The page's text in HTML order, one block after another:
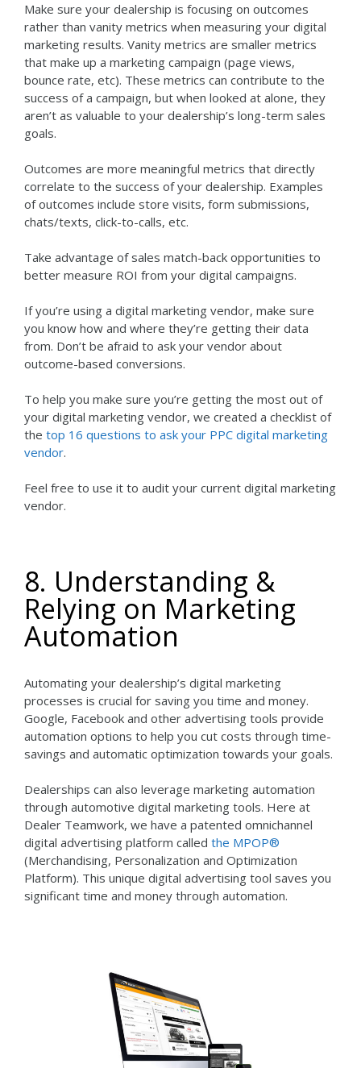
Make sure your dealership is focusing on outcomes
rather than vanity metrics when measuring your digital
marketing results. Vanity metrics are smaller metrics
that make up a marketing campaign (page views,
bounce rate, etc). These metrics can contribute to the
success of a campaign, but when looked at alone, they
aren’t as valuable to your dealership’s long-term sales
goals.
Outcomes are more meaningful metrics that directly
correlate to the success of your dealership. Examples
of outcomes include store visits, form submissions,
chats/texts, click-to-calls, etc.
Take advantage of sales match-back opportunities to
better measure ROI from your digital campaigns.
If you’re using a digital marketing vendor, make sure
you know how and where they’re getting their data
from. Don’t be afraid to ask your vendor about
outcome-based conversions.
To help you make sure you’re getting the most out of
your digital marketing vendor, we created a checklist of
the top 16 questions to ask your PPC digital marketing
vendor.
Feel free to use it to audit your current digital marketing
vendor.
8. Understanding &
Relying on Marketing
Automation
Automating your dealership’s digital marketing
processes is crucial for saving you time and money.
Google, Facebook and other advertising tools provide
automation options to help you cut costs through time-
savings and automatic optimization towards your goals.
Dealerships can also leverage marketing automation
through automotive digital marketing tools. Here at
Dealer Teamwork, we have a patented omnichannel
digital advertising platform called the MPOP®
(Merchandising, Personalization and Optimization
Platform). This unique digital advertising tool saves you
significant time and money through automation.